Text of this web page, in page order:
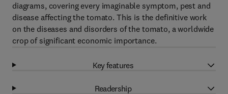
diagrams, covering every imaginable symptom, pest and
disease affecting the tomato. This is the definitive work
on the diseases and disorders of the tomato, a worldwide
crop of significant economic importance.
Key features
Readership